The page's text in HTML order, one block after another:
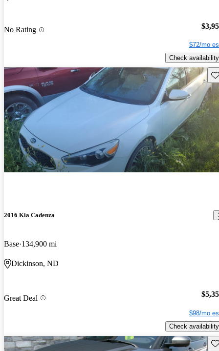
No Rating
$72/mo
Check availability
2016 Kia Cadenza
Base 134,900 mi
Dickinson, ND
Great Deal
$98/mo
Check availability